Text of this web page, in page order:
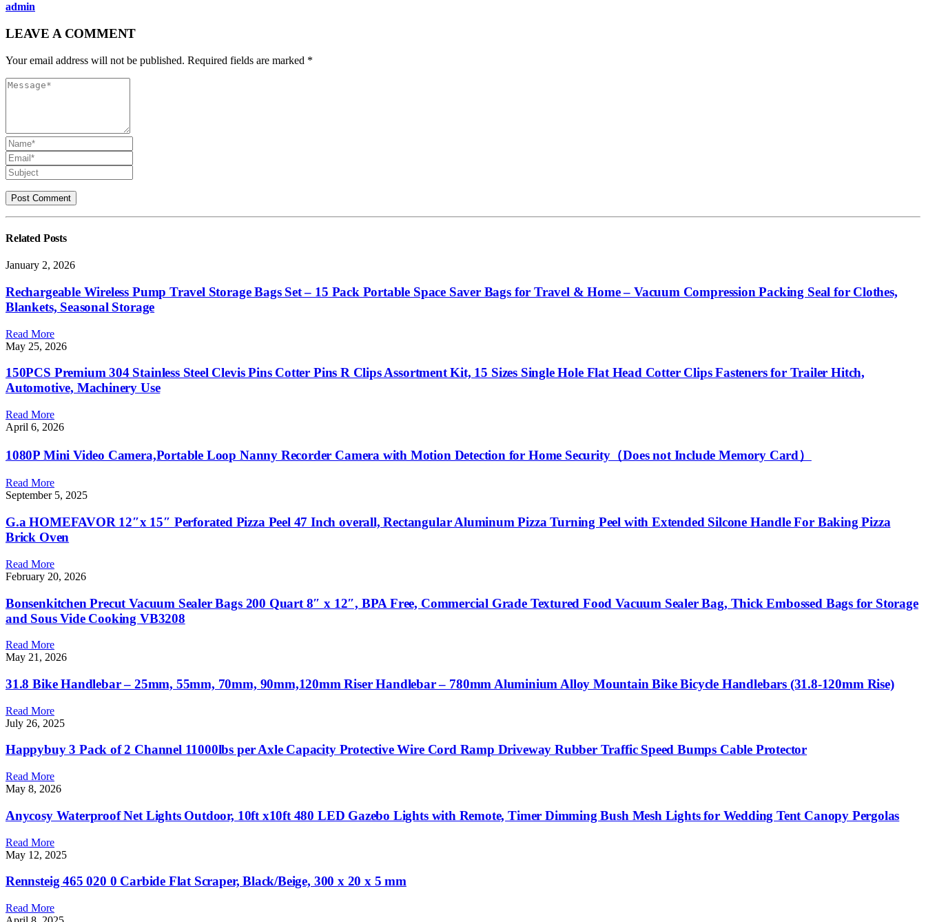
admin
LEAVE A COMMENT
Your email address will not be published. Required fields are marked *
Related Posts
January 2, 2026
Rechargeable Wireless Pump Travel Storage Bags Set – 15 Pack Portable Space Saver Bags for Travel & Home – Vacuum Compression Packing Seal for Clothes,
Blankets, Seasonal Storage
Read More
May 25, 2026
150PCS Premium 304 Stainless Steel Clevis Pins Cotter Pins R Clips Assortment Kit, 15 Sizes Single Hole Flat Head Cotter Clips Fasteners for Trailer Hitch,
Automotive, Machinery Use
Read More
April 6, 2026
1080P Mini Video Camera,Portable Loop Nanny Recorder Camera with Motion Detection for Home Security（Does not Include Memory Card）
Read More
September 5, 2025
G.a HOMEFAVOR 12″x 15″ Perforated Pizza Peel 47 Inch overall, Rectangular Aluminum Pizza Turning Peel with Extended Silcone Handle For Baking Pizza
Brick Oven
Read More
February 20, 2026
Bonsenkitchen Precut Vacuum Sealer Bags 200 Quart 8″ x 12″, BPA Free, Commercial Grade Textured Food Vacuum Sealer Bag, Thick Embossed Bags for Storage
and Sous Vide Cooking VB3208
Read More
May 21, 2026
31.8 Bike Handlebar – 25mm, 55mm, 70mm, 90mm,120mm Riser Handlebar – 780mm Aluminium Alloy Mountain Bike Bicycle Handlebars (31.8-120mm Rise)
Read More
July 26, 2025
Happybuy 3 Pack of 2 Channel 11000lbs per Axle Capacity Protective Wire Cord Ramp Driveway Rubber Traffic Speed Bumps Cable Protector
Read More
May 8, 2026
Anycosy Waterproof Net Lights Outdoor, 10ft x10ft 480 LED Gazebo Lights with Remote, Timer Dimming Bush Mesh Lights for Wedding Tent Canopy Pergolas
Read More
May 12, 2025
Rennsteig 465 020 0 Carbide Flat Scraper, Black/Beige, 300 x 20 x 5 mm
Read More